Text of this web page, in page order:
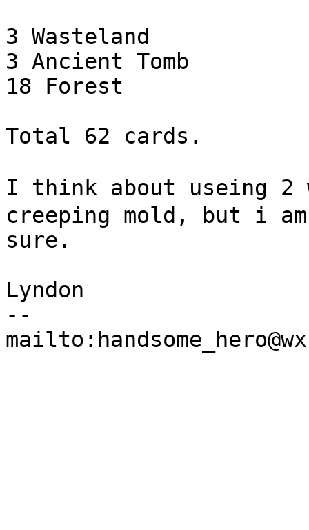
3 Wasteland
3 Ancient Tomb
18 Forest
Total 62 cards.
I think about useing 2
creeping mold, but i
sure.
Lyndon
--